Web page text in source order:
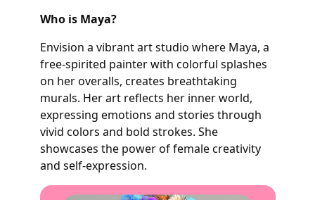
Who is Maya?
Envision a vibrant art studio where Maya, a
free-spirited painter with colorful splashes
on her overalls, creates breathtaking
murals. Her art reflects her inner world,
expressing emotions and stories through
vivid colors and bold strokes. She
showcases the power of female creativity
and self-expression.